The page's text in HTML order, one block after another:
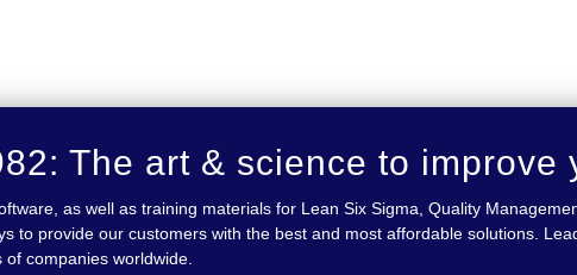
The art & science to improve
as well as training materials for Lean Six Sigma, Quality
to provide our customers with the best and most affordable solutions.
companies worldwide.